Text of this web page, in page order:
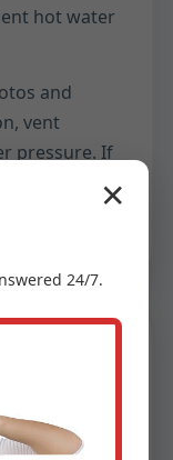
hot water
and
vent
pressure. If
is a call
✕
24/7.